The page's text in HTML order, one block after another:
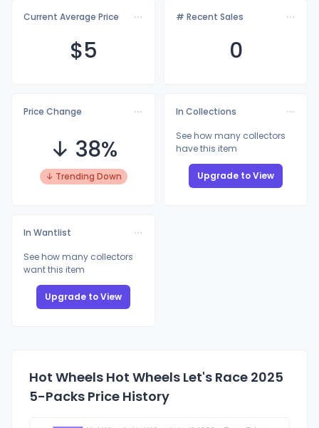
Current Average Price
$5
# Recent Sales
0
Price Change
↓ 38%
↓ Trending Down
In Collections
See how many collectors
have this item
Upgrade to View
In Wantlist
See how many collectors
want this item
Upgrade to View
Hot Wheels Hot Wheels Let's Race 2025
5-Packs Price History